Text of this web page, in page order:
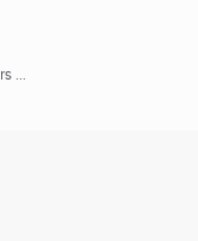
...